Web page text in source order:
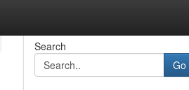
Search
Go